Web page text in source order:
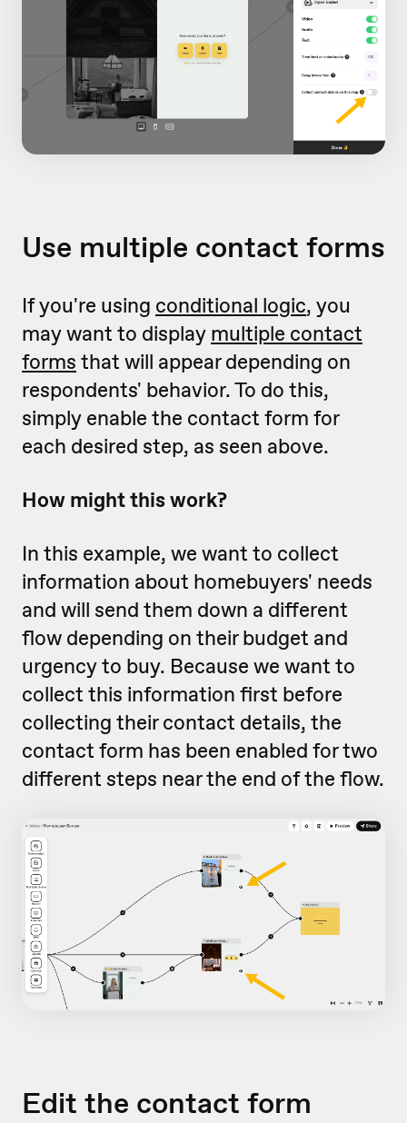
Use multiple contact forms
If you're using conditional logic, you
may want to display multiple contact
forms that will appear depending on
respondents' behavior. To do this,
simply enable the contact form for
each desired step, as seen above.
How might this work?
In this example, we want to collect
information about homebuyers' needs
and will send them down a different
flow depending on their budget and
urgency to buy. Because we want to
collect this information first before
collecting their contact details, the
contact form has been enabled for two
different steps near the end of the flow.
Edit the contact form